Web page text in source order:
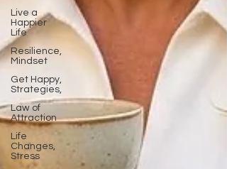
Live a
Happier
Life
Resilience,
Mindset
Get Happy,
Strategies,
Law of
Attraction
Life
Changes,
Stress